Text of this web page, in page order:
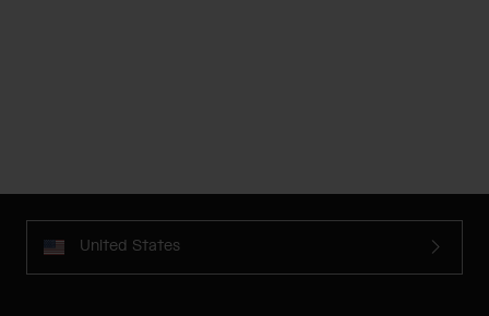
United States